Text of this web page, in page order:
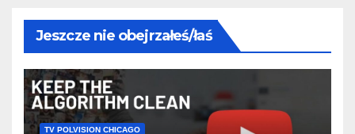
Jeszcze nie obejrzałeś/łaś
TV POLVISION CHICAGO